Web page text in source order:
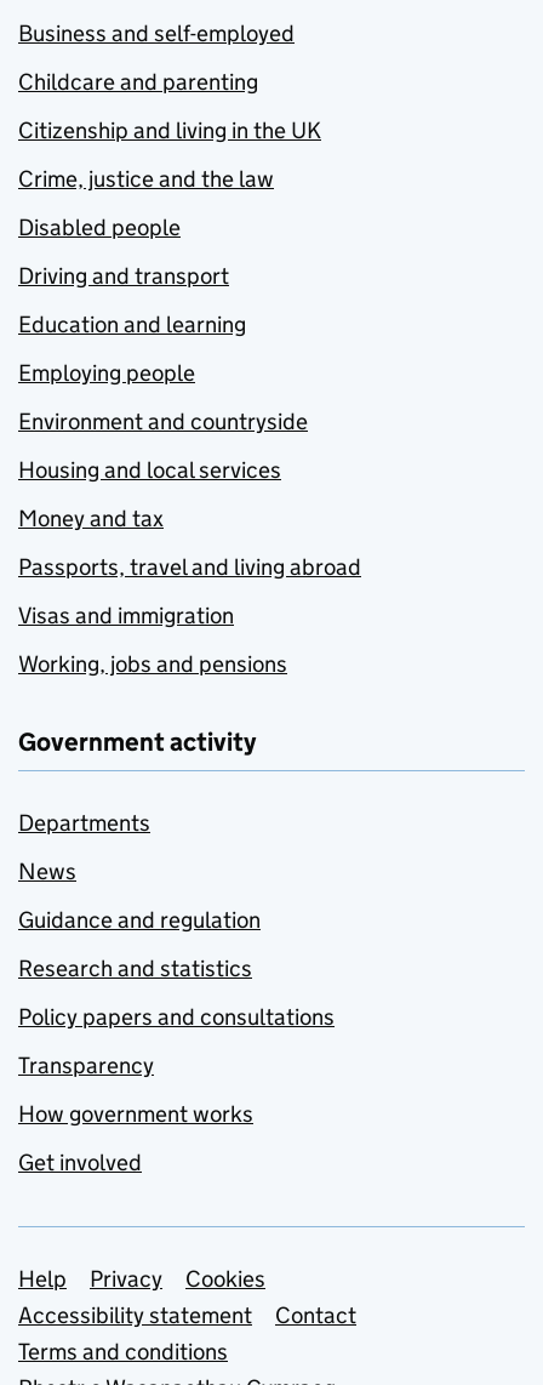
Business and self-employed
Childcare and parenting
Citizenship and living in the UK
Crime, justice and the law
Disabled people
Driving and transport
Education and learning
Employing people
Environment and countryside
Housing and local services
Money and tax
Passports, travel and living abroad
Visas and immigration
Working, jobs and pensions
Government activity
Departments
News
Guidance and regulation
Research and statistics
Policy papers and consultations
Transparency
How government works
Get involved
Support links
Help Privacy
Cookies
Accessibility statement
Contact
Terms and conditions